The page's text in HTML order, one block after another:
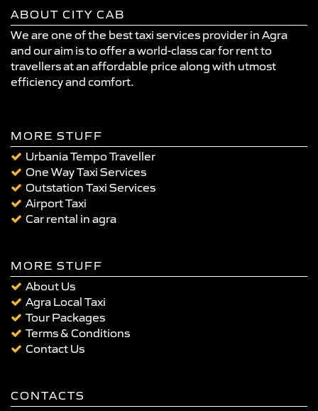
ABOUT CITY CAB
We are one of the best taxi services provider in Agra
and our aim is to offer a world-class car for rent to
travellers at an affordable price along with utmost
efficiency and comfort.
MORE STUFF
Urbania Tempo Traveller
One Way Taxi Services
Outstation Taxi Services
Airport Taxi
Car rental in agra
MORE STUFF
About Us
Agra Local Taxi
Tour Packages
Terms & Conditions
Contact Us
CONTACTS